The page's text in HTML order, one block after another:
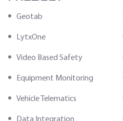
Geotab
LytxOne
Video Based Safety
Equipment Monitoring
Vehicle Telematics
Data Integration